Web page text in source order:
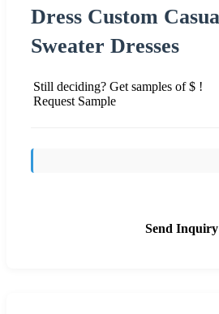
Dress Custom
Sweater Dresses
Still deciding? Get samples of $ !
Request Sample
Send Inquiry